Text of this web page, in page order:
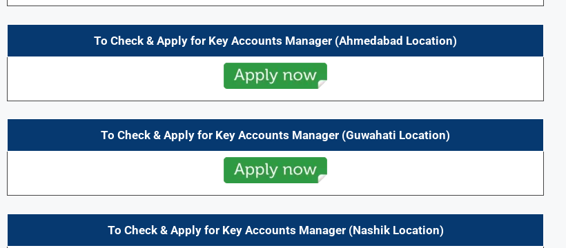
To Check & Apply for Key Accounts Manager (Ahmedabad Location)
To Check & Apply for Key Accounts Manager (Guwahati Location)
To Check & Apply for Key Accounts Manager (Nashik Location)